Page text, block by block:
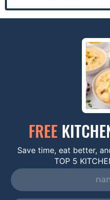
FREE
Save time, eat better,
TOP 5